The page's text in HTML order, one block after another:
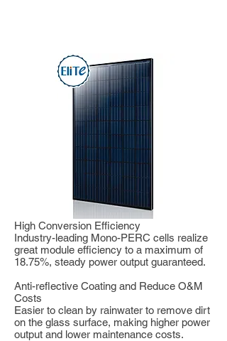
High Conversion Efficiency
Industry-leading Mono-PERC cells realize
great module efficiency to a maximum of
18.75%, steady power output guaranteed.
Anti-reflective Coating and Reduce O&M
Costs
Easier to clean by rainwater to remove dirt
on the glass surface, making higher power
output and lower maintenance costs.